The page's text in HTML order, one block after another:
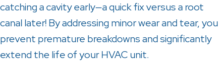
catching a cavity early—a quick fix versus a root
canal later! By addressing minor wear and tear, you
prevent premature breakdowns and significantly
extend the life of your HVAC unit.